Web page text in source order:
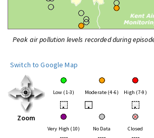
Peak air pollution levels recorded during
Switch to Google Map
Zoom
Low (1-3) Moderate (4-6) High (7-9)
• • •
Very High (10) No Data Closed